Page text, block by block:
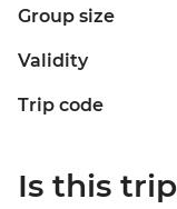
Group size
Validity
Trip code
Is this